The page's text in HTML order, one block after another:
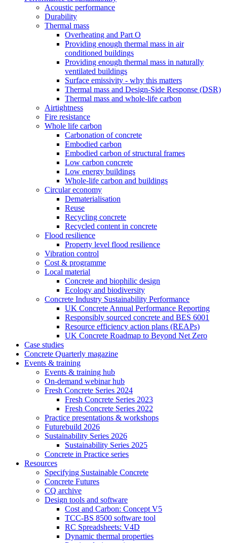
Acoustic performance
Durability
Thermal mass
Overheating and Part O
Providing enough thermal mass in air
conditioned buildings
Providing enough thermal mass in naturally
ventilated buildings
Surface emissivity - why this matters
Thermal mass and Design-Side Response (DSR)
Thermal mass and whole-life carbon
Airtightness
Fire resistance
Whole life carbon
Carbonation of concrete
Embodied carbon
Embodied carbon of structural frames
Low carbon concrete
Low energy buildings
Whole-life carbon and buildings
Circular economy
Dematerialisation
Reuse
Recycling concrete
Recycled content in concrete
Flood resilience
Property level flood resilience
Vibration control
Cost & programme
Local material
Concrete and biophilic design
Ecology and biodiversity
Concrete Industry Sustainability Performance
UK Concrete Annual Performance Reporting
Responsibly sourced concrete and BES 6001
Resource efficiency action plans (REAPs)
UK Concrete Roadmap to Beyond Net Zero
Case studies
Concrete Quarterly magazine
Events & training
Events & training hub
On-demand webinar hub
Fresh Concrete Series 2024
Fresh Concrete Series 2023
Fresh Concrete Series 2022
Practice presentations & workshops
Futurebuild 2026
Sustainability Series 2026
Sustainability Series 2025
Concrete in Practice series
Resources
Specifying Sustainable Concrete
Concrete Futures
CQ archive
Design tools and software
Cost and Carbon: Concept V5
TCC-BS 8500 software tool
RC Spreadsheets: V4D
Dynamic thermal properties